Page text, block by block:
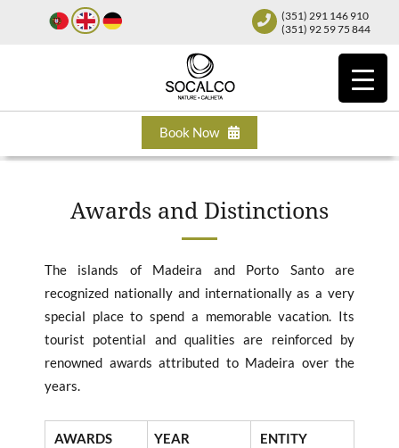
(351) 291 146 910
(351) 92 59 75 844
Book Now
Awards and Distinctions
The islands of Madeira and Porto Santo are
recognized nationally and internationally as a very
special place to spend a memorable vacation. Its
tourist potential and qualities are reinforced by
renowned awards attributed to Madeira over the
years.
AWARDS YEAR ENTITY